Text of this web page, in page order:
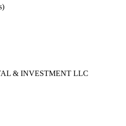
& INVESTMENT LLC